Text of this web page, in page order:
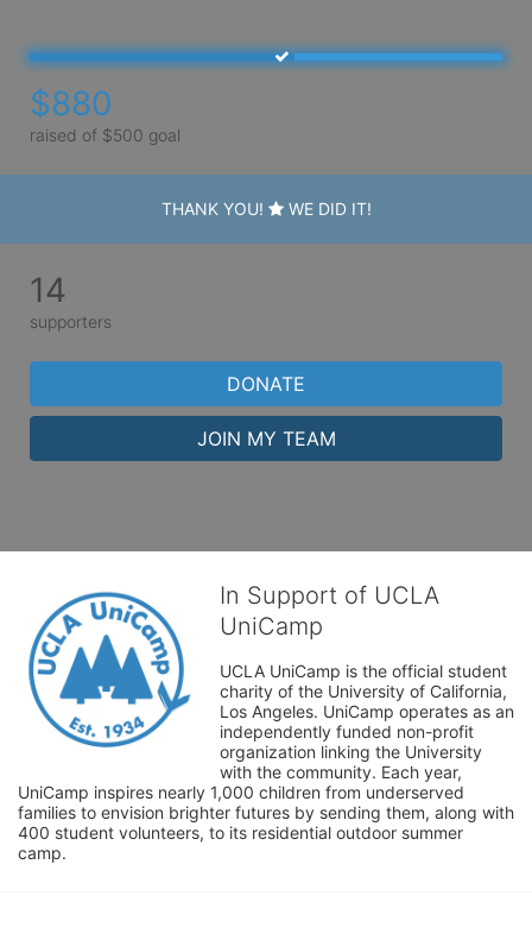
$880
raised of $500 goal
THANK YOU! WE DID IT!
14
supporters
DONATE
JOIN MY TEAM
In Support of UCLA
UniCamp
UCLA UniCamp is the official student
charity of the University of California,
Los Angeles. UniCamp operates as an
independently funded non-profit
organization linking the University
with the community. Each year,
UniCamp inspires nearly 1,000 children from underserved
families to envision brighter futures by sending them, along with
400 student volunteers, to its residential outdoor summer
camp.